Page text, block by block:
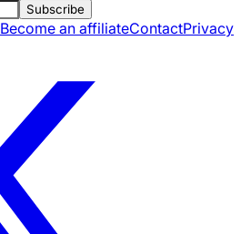
Subscribe
Become an affiliateContactPrivacy